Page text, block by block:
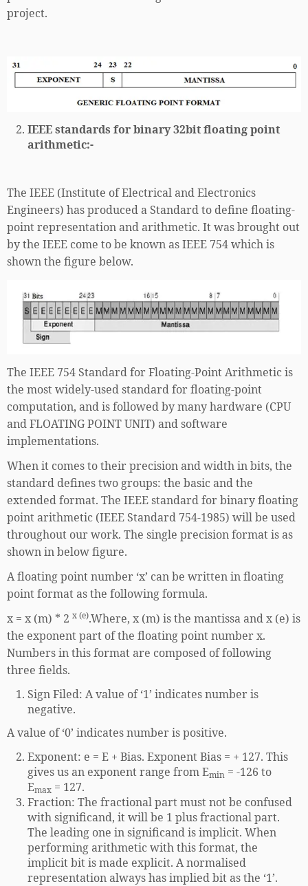
project.
IEEE standards for binary 32bit floating point
arithmetic:-
The IEEE (Institute of Electrical and Electronics
Engineers) has produced a Standard to define floating-
point representation and arithmetic. It was brought out
by the IEEE come to be known as IEEE 754 which is
shown the figure below.
The IEEE 754 Standard for Floating-Point Arithmetic is
the most widely-used standard for floating-point
computation, and is followed by many hardware (CPU
and FLOATING POINT UNIT) and software
implementations.
When it comes to their precision and width in bits, the
standard defines two groups: the basic and the
extended format. The IEEE standard for binary floating
point arithmetic (IEEE Standard 754-1985) will be used
throughout our work. The single precision format is as
shown in below figure.
A floating point number ‘x’ can be written in floating
point format as the following formula.
x = x (m) * 2 x (e).Where, x (m) is the mantissa and x (e) is
the exponent part of the floating point number x.
Numbers in this format are composed of following
three fields.
Sign Filed: A value of ‘1’ indicates number is
negative.
A value of ‘0’ indicates number is positive.
Exponent: e = E + Bias. Exponent Bias = + 127. This
gives us an exponent range from Emin = -126 to
Emax = 127.
Fraction: The fractional part must not be confused
with significand, it will be 1 plus fractional part.
The leading one in significand is implicit. When
performing arithmetic with this format, the
implicit bit is made explicit. A normalised
representation always has implied bit as the ‘1’.